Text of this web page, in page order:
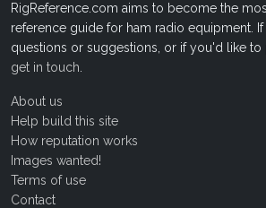
RigReference.com aims to become the
reference guide for ham radio equipment.
questions or suggestions, or if you'd like to
get in touch
About us
Help build this site
How reputation works
Images wanted!
Terms of use
Contact